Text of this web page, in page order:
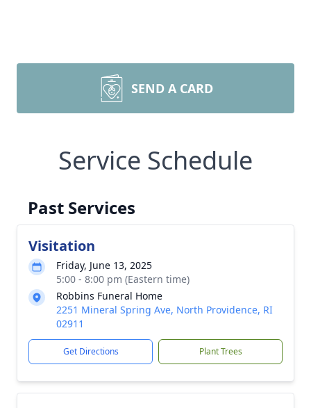
SEND A CARD
Service Schedule
Past Services
Visitation
Friday, June 13, 2025
5:00 - 8:00 pm (Eastern time)
Robbins Funeral Home
2251 Mineral Spring Ave, North Providence, RI
02911
Get Directions Plant Trees